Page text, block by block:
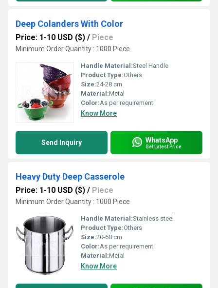
Deep Colanders With Color
Price: 1-10 USD ($) / Piece
Minimum Order Quantity : 1000 Piece
Handle Material:Steel Handle
Product Type:Others
Size:24-28 cm
Material:Metal
Color:As per requirement
Know More
Send Inquiry WhatsApp
Get Latest Price
Heavy Duty Deep Casserole
Price: 1-10 USD ($) / Piece
Minimum Order Quantity : 1000 Piece
Handle Material:Stainless steel
Product Type:Others
Size:20-60 cm
Color:As per requirement
Material:Metal
Know More